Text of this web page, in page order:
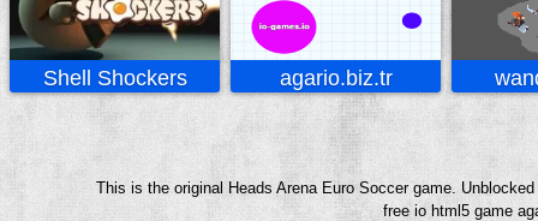
Shell Shockers agario.biz.tr
This is the original Heads Arena Euro Soccer game.
free io html5 game